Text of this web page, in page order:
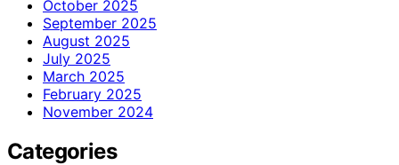
October 2025
September 2025
August 2025
July 2025
March 2025
February 2025
November 2024
Categories